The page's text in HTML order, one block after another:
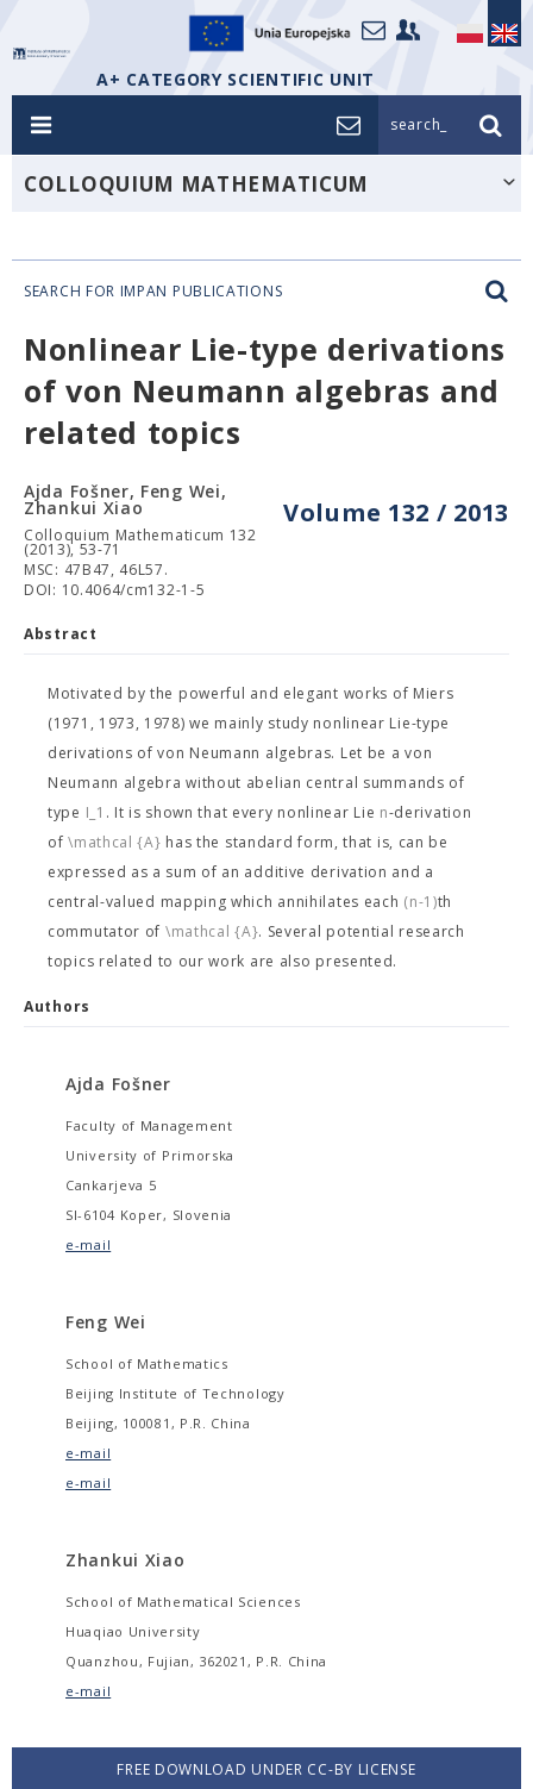
A+ CATEGORY SCIENTIFIC UNIT
search_
COLLOQUIUM MATHEMATICUM
SEARCH FOR IMPAN PUBLICATIONS
Nonlinear Lie-type derivations
of von Neumann algebras and
related topics
Volume 132 / 2013
Ajda Fošner, Feng Wei,
Zhankui Xiao
Colloquium Mathematicum 132
(2013), 53-71
MSC: 47B47, 46L57.
DOI: 10.4064/cm132-1-5
Abstract
Motivated by the powerful and elegant works of Miers
(1971, 1973, 1978) we mainly study nonlinear Lie-type
derivations of von Neumann algebras. Let be a von
Neumann algebra without abelian central summands of
type I_1 . It is shown that every nonlinear Lie n-derivation
of\mathcal {A} has the standard form, that is, can be
expressed as a sum of an additive derivation and a
central-valued mapping which annihilates each (n-1)th
commutator of \mathcal {A}. Several potential research
topics related to our work are also presented.
Authors
Ajda Fošner
Faculty of Management
University of Primorska
Cankarjeva 5
SI-6104 Koper, Slovenia
e-mail
Feng Wei
School of Mathematics
Beijing Institute of Technology
Beijing, 100081, P.R. China
e-mail
e-mail
Zhankui Xiao
School of Mathematical Sciences
Huaqiao University
Quanzhou, Fujian, 362021, P.R. China
e-mail
FREE DOWNLOAD UNDER CC-BY LICENSE